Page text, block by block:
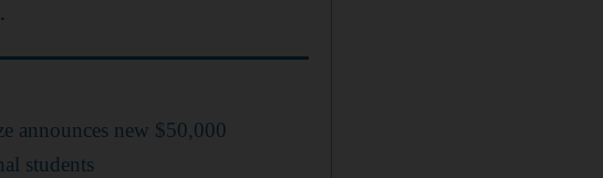
announces new $50,000
students